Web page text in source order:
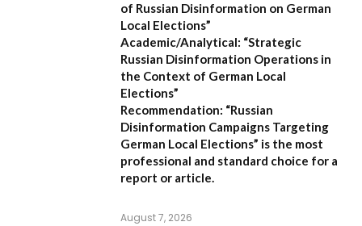
of Russian Disinformation on German
Local Elections”
Academic/Analytical: “Strategic
Russian Disinformation Operations in
the Context of German Local
Elections”
Recommendation: “Russian
Disinformation Campaigns Targeting
German Local Elections” is the most
professional and standard choice for a
report or article.
August 7, 2026